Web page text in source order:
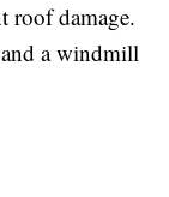
roof damage.
a windmill